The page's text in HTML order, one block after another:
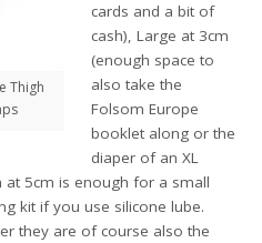
Thigh
cards and a bit of
cash), Large at 3cm
(enough space to
also take the
Folsom Europe
booklet along or the
diaper of an XL
at 5cm is enough for a small
kit if you use silicone lube.
they are of course also the